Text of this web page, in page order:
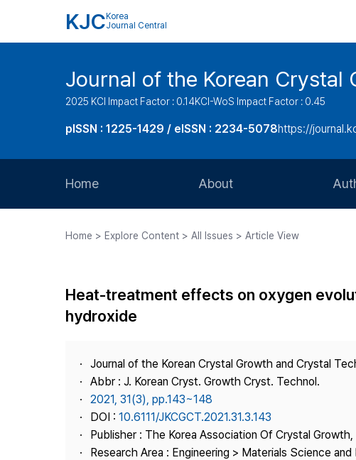
KJC Korea
Journal Central
Journal of the Korean Crystal
2025 KCI Impact Factor : 0.14KCI-WoS Impact Factor : 0.45
pISSN : 1225-1429 / eISSN : 2234-5078https://
Home About
Journal Staff
Publisher
Contact Us
Home > Explore Content > All Issues > Article View
Heat-treatment effects on oxygen
hydroxide
Journal of the Korean Crystal Growth and Crystal
Abbr : J. Korean Cryst. Growth Cryst. Technol.
2021, 31(3), pp.143~148
DOI : 10.6111/JKCGCT.2021.31.3.143
Publisher : The Korea Association Of Crystal Growth,
Research Area : Engineering > Materials Science and